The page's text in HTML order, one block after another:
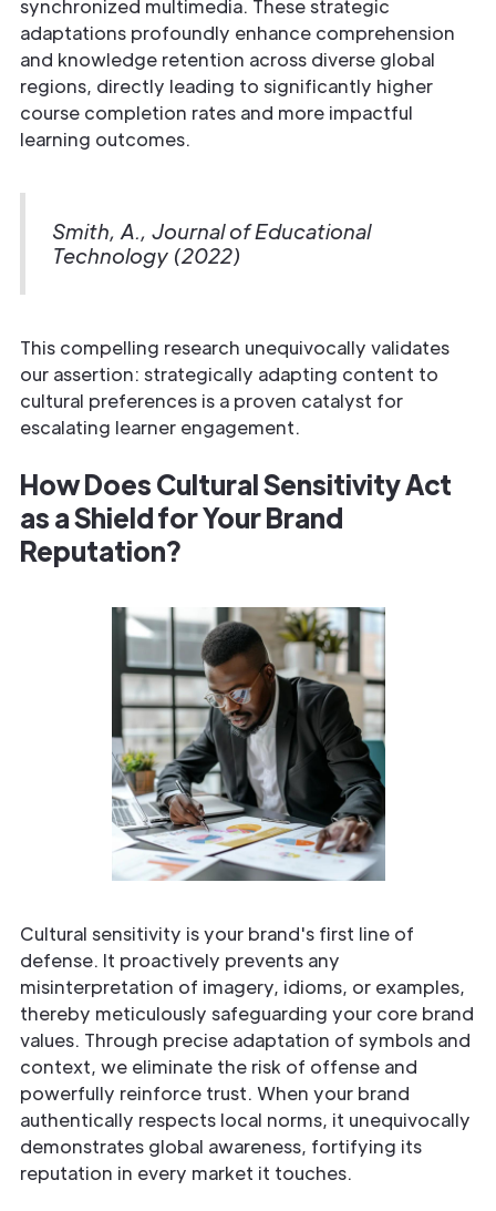
synchronized multimedia. These strategic
adaptations profoundly enhance comprehension
and knowledge retention across diverse global
regions, directly leading to significantly higher
course completion rates and more impactful
learning outcomes.
Smith, A., Journal of Educational
Technology (2022)
This compelling research unequivocally validates
our assertion: strategically adapting content to
cultural preferences is a proven catalyst for
escalating learner engagement.
How Does Cultural Sensitivity Act
as a Shield for Your Brand
Reputation?
Cultural sensitivity is your brand's first line of
defense. It proactively prevents any
misinterpretation of imagery, idioms, or examples,
thereby meticulously safeguarding your core brand
values. Through precise adaptation of symbols and
context, we eliminate the risk of offense and
powerfully reinforce trust. When your brand
authentically respects local norms, it unequivocally
demonstrates global awareness, fortifying its
reputation in every market it touches.